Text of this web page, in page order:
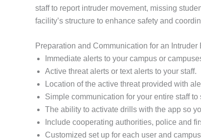
staff to report intruder movement, missing
facility’s structure to enhance safety and
Preparation and Communication for an Intruder
Immediate alerts to your campus or
Active threat alerts or text alerts to your staff.
Location of the active threat provided with
Simple communication for your entire staff
The ability to activate drills with the app so
Include cooperating authorities, police and
Customized set up for each user and